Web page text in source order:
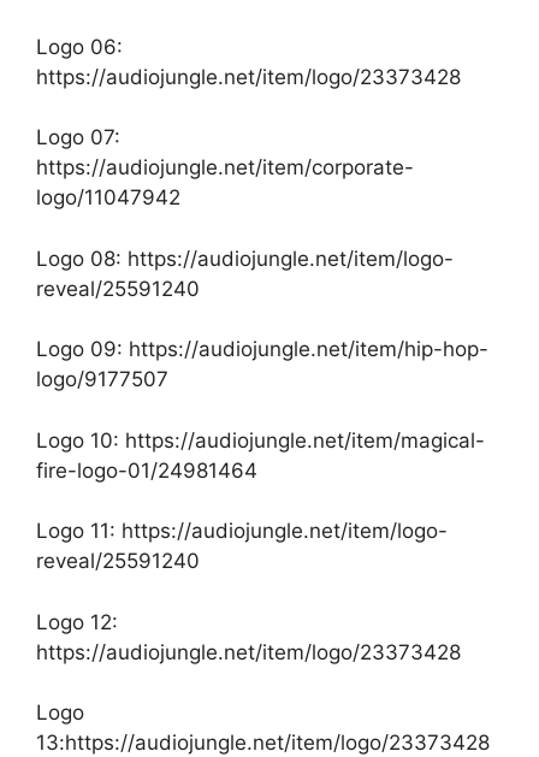
Logo 06:
https://audiojungle.net/item/logo/23373428
Logo 07:
https://audiojungle.net/item/corporate-
logo/11047942
Logo 08: https://audiojungle.net/item/logo-
reveal/25591240
Logo 09: https://audiojungle.net/item/hip-hop-
logo/9177507
Logo 10: https://audiojungle.net/item/magical-
fire-logo-01/24981464
Logo 11: https://audiojungle.net/item/logo-
reveal/25591240
Logo 12:
https://audiojungle.net/item/logo/23373428
Logo
13:https://audiojungle.net/item/logo/23373428